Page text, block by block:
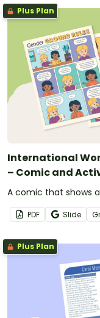
Plus Plan
International
– Comic and
A comic that shows
PDF Slide
Plus Plan